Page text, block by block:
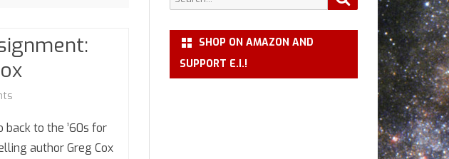
Season
1,
to the ’60s for
author Greg Cox
for:
SHOP ON AMAZON AND
SUPPORT E.I.!